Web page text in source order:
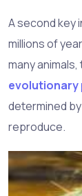
A second key
millions of
many
evolutionary
determined
reproduce.